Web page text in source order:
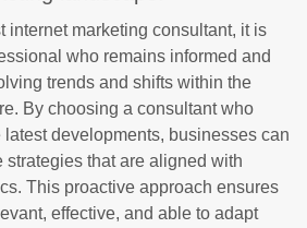
internet marketing consultant, it is
who remains informed and
trends and shifts within the
By choosing a consultant who
developments, businesses can
strategies that are aligned with
This proactive approach ensures
effective, and able to adapt